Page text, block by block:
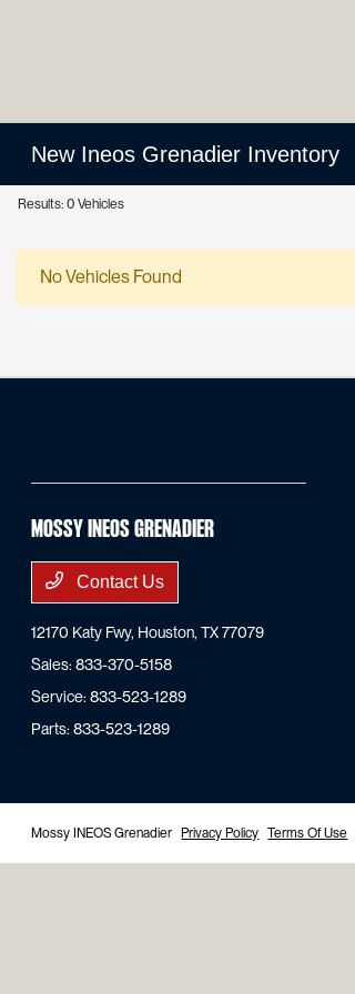
New Ineos Grenadier Inventory
Results: 0 Vehicles
No Vehicles Found
Mossy INEOS Grenadier
Contact Us
12170 Katy Fwy, Houston, TX 77079
Sales:833-370-5158
Service:833-523-1289
Parts:833-523-1289
Mossy INEOS Grenadier Privacy Policy Terms Of Use